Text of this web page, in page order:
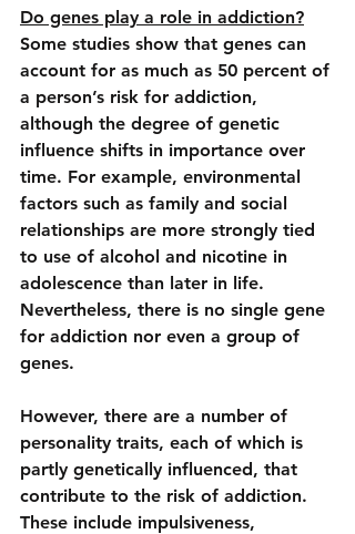
Do genes play a role in addiction?
Some studies show that genes can
account for as much as 50 percent of
a person’s risk for addiction,
although the degree of genetic
influence shifts in importance over
time. For example, environmental
factors such as family and social
relationships are more strongly tied
to use of alcohol and nicotine in
adolescence than later in life.
Nevertheless, there is no single gene
for addiction nor even a group of
genes.
However, there are a number of
personality traits, each of which is
partly genetically influenced, that
contribute to the risk of addiction.
These include impulsiveness,